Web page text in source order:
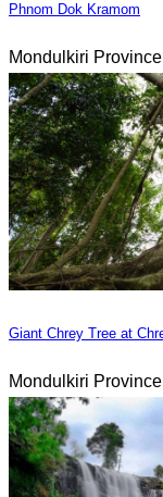
Phnom Dok Kramom
Mondulkiri Province
Giant Chrey Tree at
Mondulkiri Province